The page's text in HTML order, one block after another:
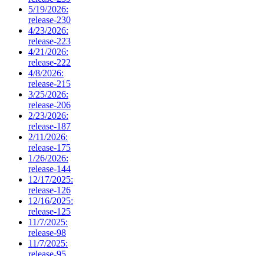
5/19/2026:
release-230
4/23/2026:
release-223
4/21/2026:
release-222
4/8/2026:
release-215
3/25/2026:
release-206
2/23/2026:
release-187
2/11/2026:
release-175
1/26/2026:
release-144
12/17/2025:
release-126
12/16/2025:
release-125
11/7/2025:
release-98
11/7/2025: